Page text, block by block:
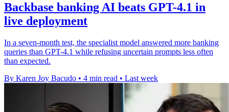
Backbase banking AI beats GPT-4.1 in
live deployment
In a seven-month test, the specialist model answered more banking
queries than GPT-4.1 while refusing uncertain prompts less often
than expected.
By Karen Joy Bacudo • 4 min read • Last week